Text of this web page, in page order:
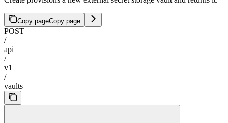
Copy pageCopy page
POST
/
api
/
v1
/
vaults